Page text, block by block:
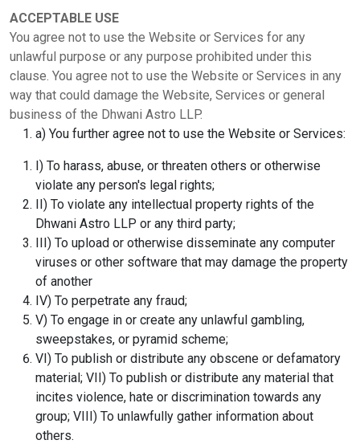
ACCEPTABLE USE
You agree not to use the Website or Services for any
unlawful purpose or any purpose prohibited under this
clause. You agree not to use the Website or Services in any
way that could damage the Website, Services or general
business of the Dhwani Astro LLP.
a) You further agree not to use the Website or Services:
I) To harass, abuse, or threaten others or otherwise
violate any person's legal rights;
II) To violate any intellectual property rights of the
Dhwani Astro LLP or any third party;
III) To upload or otherwise disseminate any computer
viruses or other software that may damage the property
of another
IV) To perpetrate any fraud;
V) To engage in or create any unlawful gambling,
sweepstakes, or pyramid scheme;
VI) To publish or distribute any obscene or defamatory
material; VII) To publish or distribute any material that
incites violence, hate or discrimination towards any
group; VIII) To unlawfully gather information about
others.